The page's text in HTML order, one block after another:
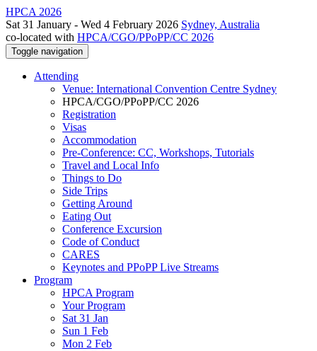
HPCA 2026
Sat 31 January - Wed 4 February 2026 Sydney, Australia
co-located with HPCA/CGO/PPoPP/CC 2026
Toggle navigation
Attending
Venue: International Convention Centre Sydney
HPCA/CGO/PPoPP/CC 2026
Registration
Visas
Accommodation
Pre-Conference: CC, Workshops, Tutorials
Travel and Local Info
Things to Do
Side Trips
Getting Around
Eating Out
Conference Excursion
Code of Conduct
CARES
Keynotes and PPoPP Live Streams
Program
HPCA Program
Your Program
Sat 31 Jan
Sun 1 Feb
Mon 2 Feb